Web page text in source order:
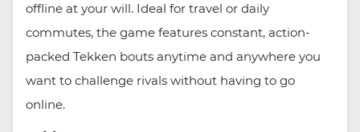
offline at your will. Ideal for travel or daily
commutes, the game features constant, action-
packed Tekken bouts anytime and anywhere you
want to challenge rivals without having to go
online.